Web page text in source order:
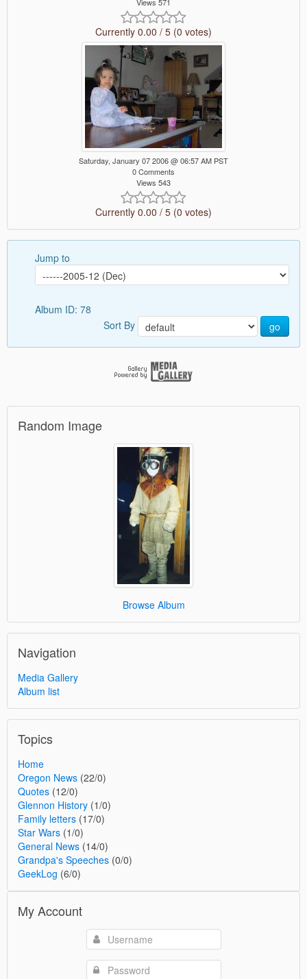
Currently 0.00 / 5 (0 votes)
Saturday, January 07 2006 @ 06:57 AM PST
0 Comments
Views 543
Currently 0.00 / 5 (0 votes)
Jump to
Album ID: 78
Sort By
go
Random Image
Browse Album
Navigation
Media Gallery
Album list
Topics
Home
Oregon News (22/0)
Quotes (12/0)
Glennon History (1/0)
Family letters (17/0)
Star Wars (1/0)
General News (14/0)
Grandpa's Speeches (0/0)
GeekLog (6/0)
My Account